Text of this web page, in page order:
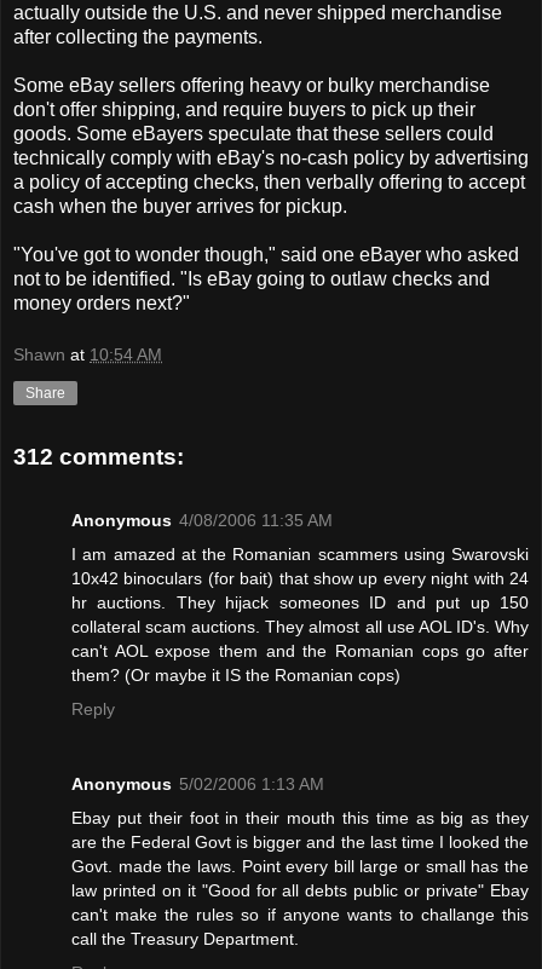
actually outside the U.S. and never shipped merchandise
after collecting the payments.
Some eBay sellers offering heavy or bulky merchandise
don't offer shipping, and require buyers to pick up their
goods. Some eBayers speculate that these sellers could
technically comply with eBay's no-cash policy by advertising
a policy of accepting checks, then verbally offering to accept
cash when the buyer arrives for pickup.
"You've got to wonder though," said one eBayer who asked
not to be identified. "Is eBay going to outlaw checks and
money orders next?"
Shawn at 10:54 AM
Share
312 comments:
Anonymous 4/08/2006 11:35 AM
I am amazed at the Romanian scammers using Swarovski
10x42 binoculars (for bait) that show up every night with 24
hr auctions. They hijack someones ID and put up 150
collateral scam auctions. They almost all use AOL ID's. Why
can't AOL expose them and the Romanian cops go after
them? (Or maybe it IS the Romanian cops)
Reply
Anonymous 5/02/2006 1:13 AM
Ebay put their foot in their mouth this time as big as they
are the Federal Govt is bigger and the last time I looked the
Govt. made the laws. Point every bill large or small has the
law printed on it "Good for all debts public or private" Ebay
can't make the rules so if anyone wants to challange this
call the Treasury Department.